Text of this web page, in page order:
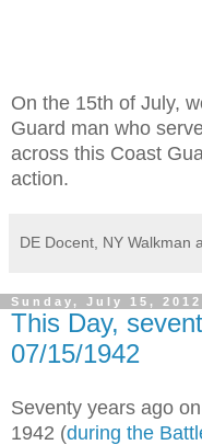
On the 15th of July,
Guard man who
across this Coast
action.
DE Docent, NY Walkman
Sunday, July 15, 2012
This Day,
07/15/1942
Seventy years ago
1942 (during the